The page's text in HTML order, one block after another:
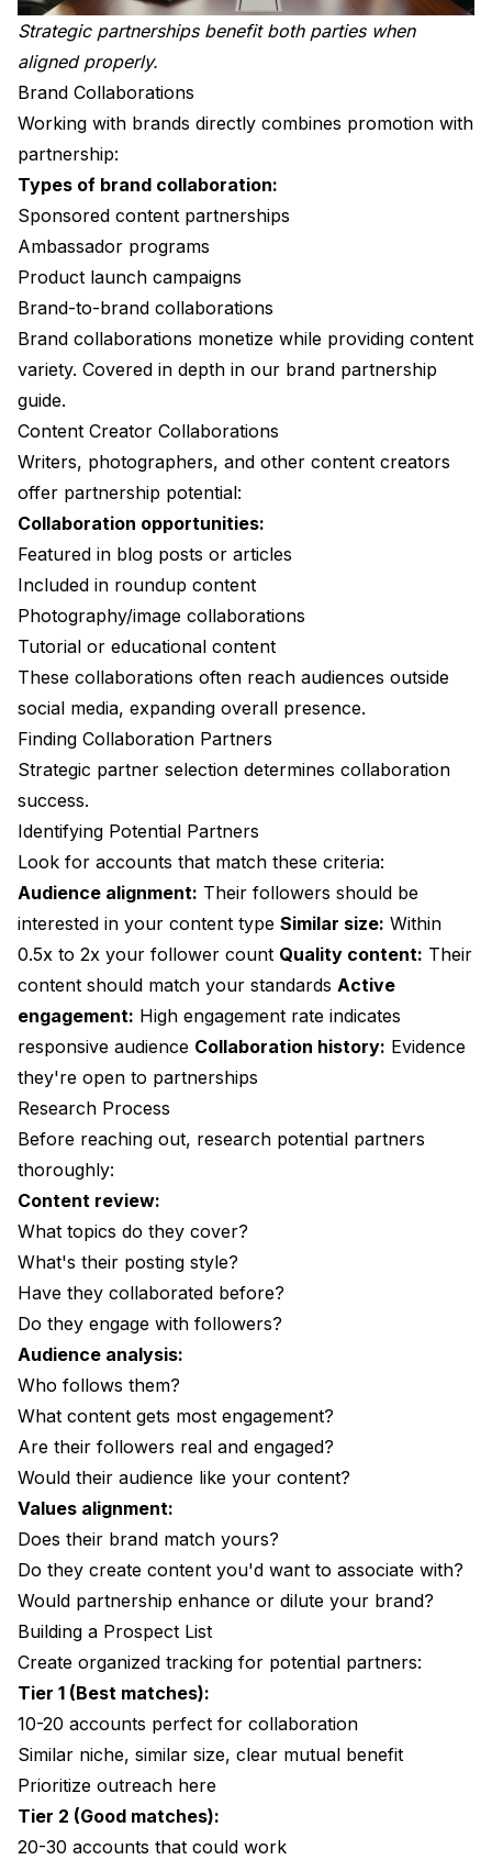
Strategic partnerships benefit both parties when
aligned properly.
Brand Collaborations
Working with brands directly combines promotion with
partnership:
Types of brand collaboration:
Sponsored content partnerships
Ambassador programs
Product launch campaigns
Brand-to-brand collaborations
Brand collaborations monetize while providing content
variety. Covered in depth in our brand partnership
guide.
Content Creator Collaborations
Writers, photographers, and other content creators
offer partnership potential:
Collaboration opportunities:
Featured in blog posts or articles
Included in roundup content
Photography/image collaborations
Tutorial or educational content
These collaborations often reach audiences outside
social media, expanding overall presence.
Finding Collaboration Partners
Strategic partner selection determines collaboration
success.
Identifying Potential Partners
Look for accounts that match these criteria:
Audience alignment: Their followers should be
interested in your content type Similar size: Within
0.5x to 2x your follower count Quality content: Their
content should match your standards Active
engagement: High engagement rate indicates
responsive audience Collaboration history: Evidence
they're open to partnerships
Research Process
Before reaching out, research potential partners
thoroughly:
Content review:
What topics do they cover?
What's their posting style?
Have they collaborated before?
Do they engage with followers?
Audience analysis:
Who follows them?
What content gets most engagement?
Are their followers real and engaged?
Would their audience like your content?
Values alignment:
Does their brand match yours?
Do they create content you'd want to associate with?
Would partnership enhance or dilute your brand?
Building a Prospect List
Create organized tracking for potential partners:
Tier 1 (Best matches):
10-20 accounts perfect for collaboration
Similar niche, similar size, clear mutual benefit
Prioritize outreach here
Tier 2 (Good matches):
20-30 accounts that could work